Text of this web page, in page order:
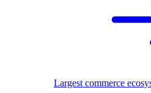
Largest commerce